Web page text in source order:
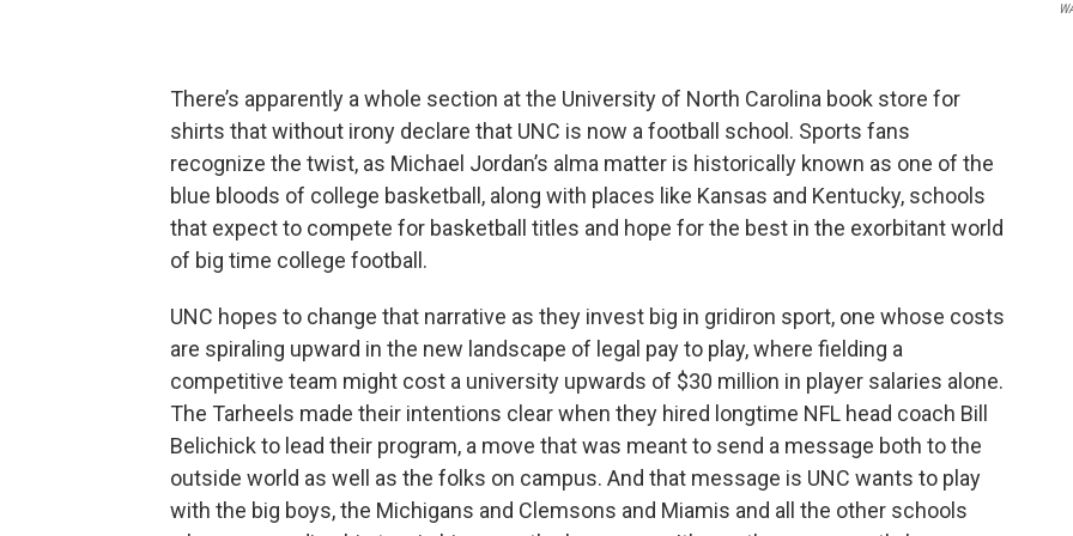
There’s apparently a whole section at the University of North Carolina book store for
shirts that without irony declare that UNC is now a football school. Sports fans
recognize the twist, as Michael Jordan’s alma matter is historically known as one of the
blue bloods of college basketball, along with places like Kansas and Kentucky, schools
that expect to compete for basketball titles and hope for the best in the exorbitant world
of big time college football.
UNC hopes to change that narrative as they invest big in gridiron sport, one whose costs
are spiraling upward in the new landscape of legal pay to play, where fielding a
competitive team might cost a university upwards of $30 million in player salaries alone.
The Tarheels made their intentions clear when they hired longtime NFL head coach Bill
Belichick to lead their program, a move that was meant to send a message both to the
outside world as well as the folks on campus. And that message is UNC wants to play
with the big boys, the Michigans and Clemsons and Miamis and all the other schools